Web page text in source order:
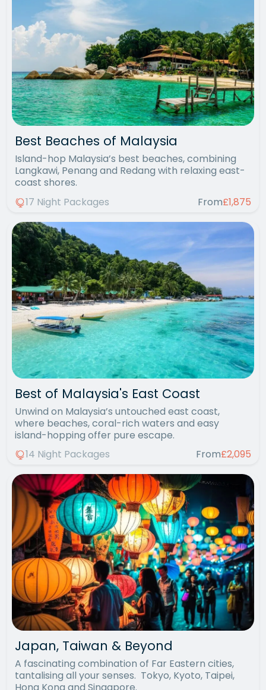
Best Beaches of Malaysia
Island-hop Malaysia’s best beaches, combining
Langkawi, Penang and Redang with relaxing east-
coast shores.
17 Night Packages
From£1,875
Best of Malaysia's East Coast
Unwind on Malaysia’s untouched east coast,
where beaches, coral-rich waters and easy
island-hopping offer pure escape.
14 Night Packages
From£2,095
Japan, Taiwan & Beyond
A fascinating combination of Far Eastern cities,
tantalising all your senses. Tokyo, Kyoto, Taipei,